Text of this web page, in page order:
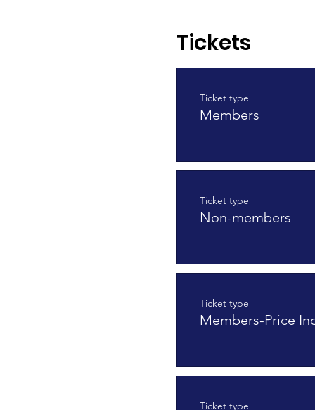
Tickets
Ticket type
Members
Ticket type
Non-members
Ticket type
Members-Price
Ticket type